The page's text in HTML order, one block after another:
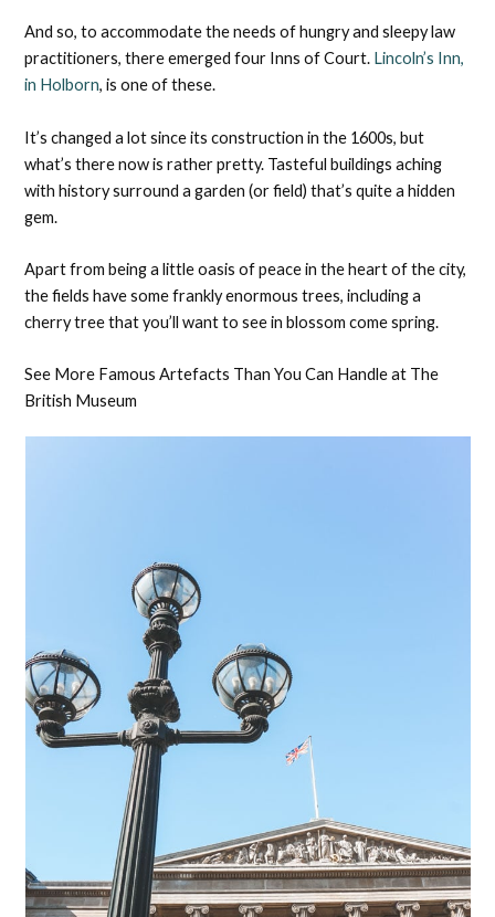
And so, to accommodate the needs of hungry and sleepy law
practitioners, there emerged four Inns of Court. Lincoln’s Inn,
in Holborn, is one of these.
It’s changed a lot since its construction in the 1600s, but
what’s there now is rather pretty. Tasteful buildings aching
with history surround a garden (or field) that’s quite a hidden
gem.
Apart from being a little oasis of peace in the heart of the city,
the fields have some frankly enormous trees, including a
cherry tree that you’ll want to see in blossom come spring.
See More Famous Artefacts Than You Can Handle at The
British Museum